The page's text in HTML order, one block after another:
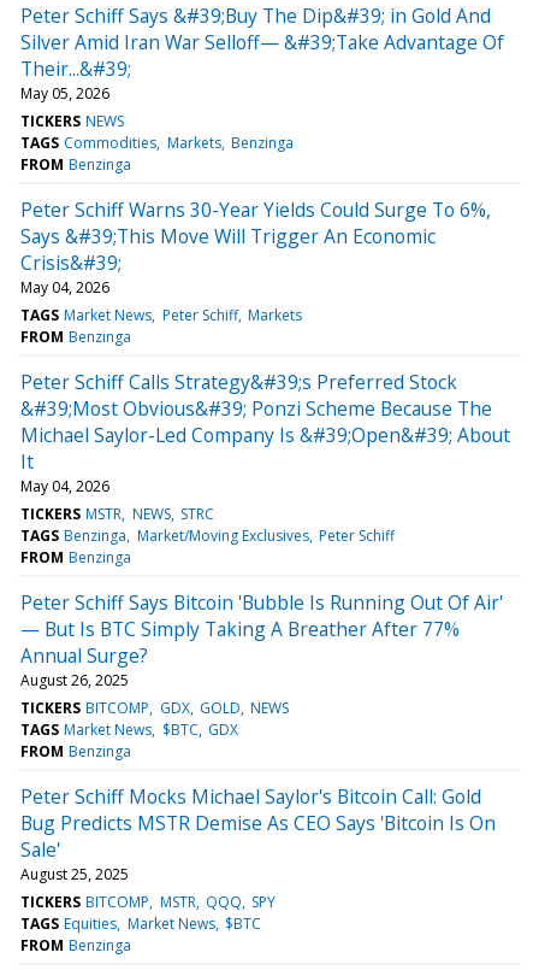
Peter Schiff Says &#39;Buy The Dip&#39; in Gold And
Silver Amid Iran War Selloff— &#39;Take Advantage Of
Their...&#39;
May 05, 2026
TICKERS NEWS
TAGS Commodities Markets Benzinga
FROM Benzinga
Peter Schiff Warns 30-Year Yields Could Surge To 6%,
Says &#39;This Move Will Trigger An Economic
Crisis&#39;
May 04, 2026
TAGS Market News Peter Schiff Markets
FROM Benzinga
Peter Schiff Calls Strategy&#39;s Preferred Stock
&#39;Most Obvious&#39; Ponzi Scheme Because The
Michael Saylor-Led Company Is &#39;Open&#39; About
It
May 04, 2026
TICKERS MSTR NEWS STRC
TAGS Benzinga Market/Moving Exclusives Peter Schiff
FROM Benzinga
Peter Schiff Says Bitcoin 'Bubble Is Running Out Of Air'
— But Is BTC Simply Taking A Breather After 77%
Annual Surge?
August 26, 2025
TICKERS BITCOMP GDX GOLD NEWS
TAGS Market News $BTC GDX
FROM Benzinga
Peter Schiff Mocks Michael Saylor's Bitcoin Call: Gold
Bug Predicts MSTR Demise As CEO Says 'Bitcoin Is On
Sale'
August 25, 2025
TICKERS BITCOMP MSTR QQQ SPY
TAGS Equities Market News $BTC
FROM Benzinga